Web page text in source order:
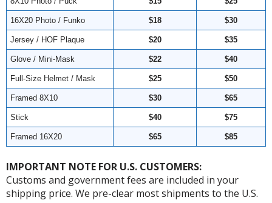
16X20 Photo / Funko $18 $30
Jersey / HOF Plaque $20 $35
Glove / Mini-Mask $22 $40
Full-Size Helmet / Mask $25 $50
Framed 8X10 $30 $65
Stick $40 $75
Framed 16X20 $65 $85
IMPORTANT NOTE FOR U.S. CUSTOMERS:
Customs and government fees are included in your
shipping price. We pre-clear most shipments to the U.S.